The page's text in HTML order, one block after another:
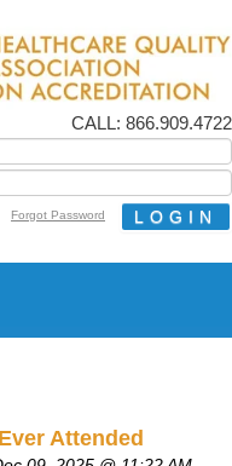
CALL: 866.909.4722
Forgot Password
Attended